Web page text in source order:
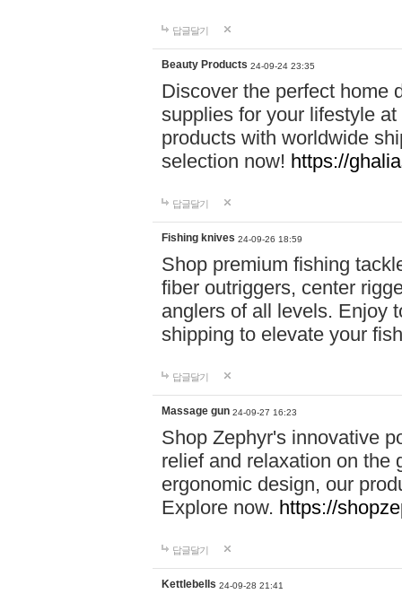
답글달기
Beauty Products 24-09-24 23:35
Discover the perfect home
supplies for your lifestyle
products with worldwide
selection now! https://
답글달기
Fishing knives 24-09-26 18:59
Shop premium fishing
fiber outriggers, center
anglers of all levels. Enjoy
shipping to elevate your
답글달기
Massage gun 24-09-27 16:23
Shop Zephyr's innovative
relief and relaxation on the
ergonomic design, our
Explore now. https://
답글달기
Kettlebells 24-09-28 21:41